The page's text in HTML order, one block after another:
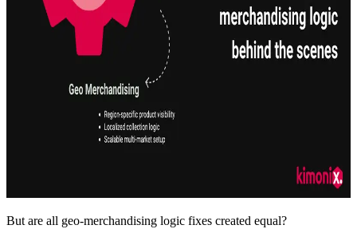
But are all geo-merchandising logic fixes created equal?